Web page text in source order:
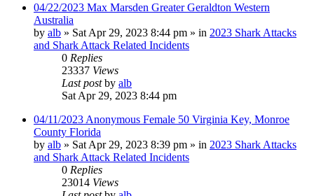
04/22/2023 Max Marsden Greater Geraldton Western
Australia
by alb » Sat Apr 29, 2023 8:44 pm » in 2023 Shark Attacks
and Shark Attack Related Incidents
0 Replies
23337 Views
Last postby alb
Sat Apr 29, 2023 8:44 pm
04/11/2023 Anonymous Female 50 Virginia Key, Monroe
County Florida
by alb » Sat Apr 29, 2023 8:39 pm » in 2023 Shark Attacks
and Shark Attack Related Incidents
0 Replies
23014 Views